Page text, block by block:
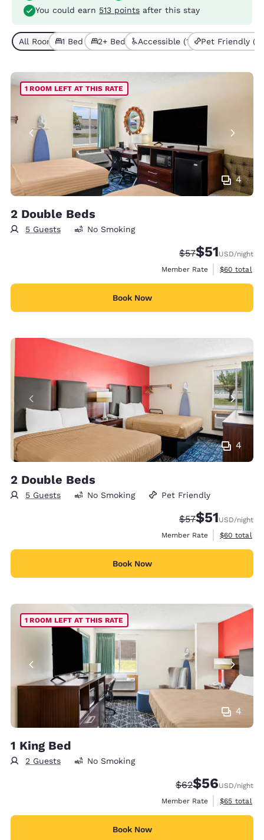
You could earn 513 points after this stay
All Room Types (8)
1 Bed (4)2+ Beds (4)Accessible (1) Pet Friendly (2)
4
1 ROOM LEFT AT THIS RATE
2 Double Beds
5 Guests No Smoking
Strikethrough
$57Discounted
$51USD/night
Member Rate
View
$60 total
Book Now
4
2 Double Beds
5 Guests No Smoking Pet Friendly
Strikethrough
$57Discounted
$51USD/night
Member Rate
View
$60 total
Book Now
4
1 ROOM LEFT AT THIS RATE
1 King Bed
2 Guests No Smoking
Strikethrough
$62Discounted
$56USD/night
Member Rate
View
$65 total
Book Now